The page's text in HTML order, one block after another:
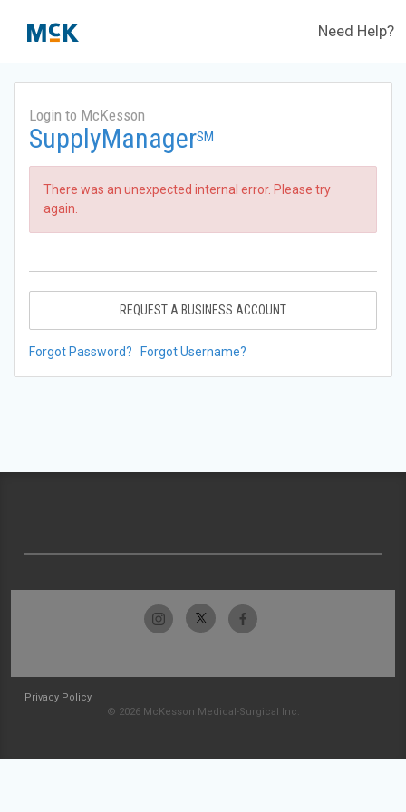
Need Help?
Login to McKesson
SupplyManagerSM
There was an unexpected internal error. Please try
again.
REQUEST A BUSINESS ACCOUNT
Forgot Password? Forgot Username?
Privacy Policy
© 2026 McKesson Medical-Surgical Inc.